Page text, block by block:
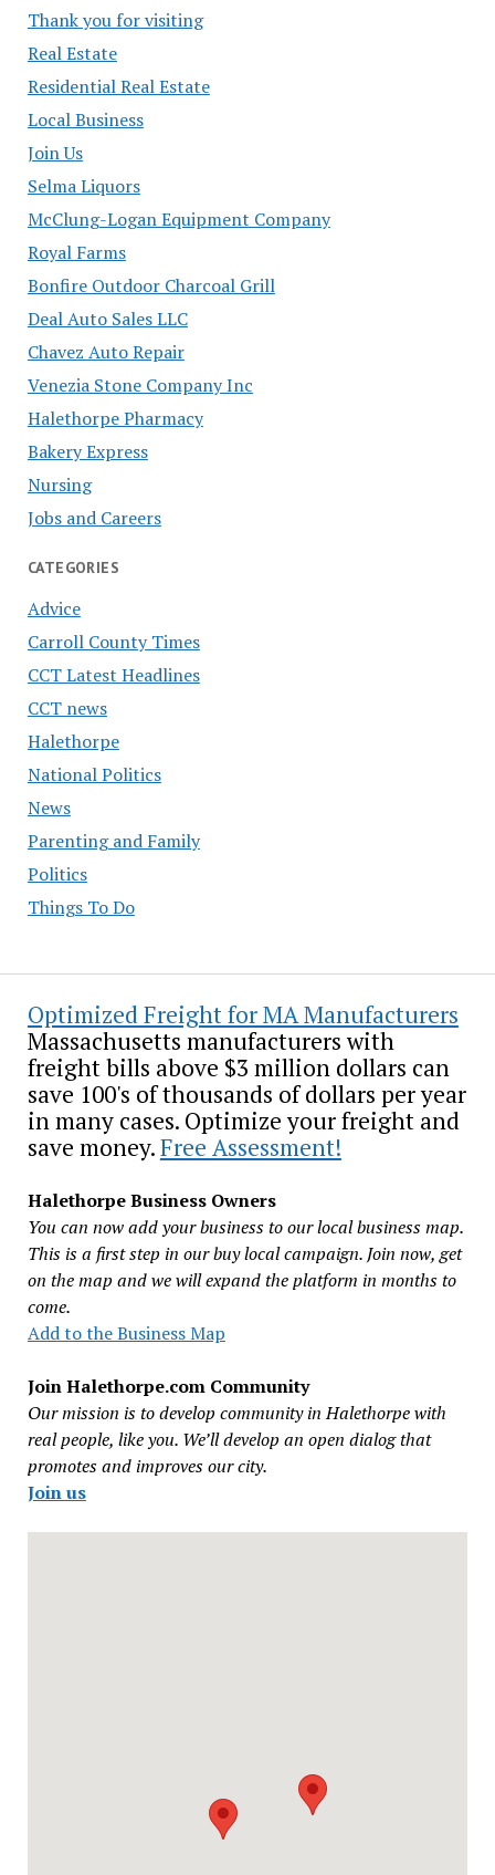
Thank you for visiting
Real Estate
Residential Real Estate
Local Business
Join Us
Selma Liquors
McClung-Logan Equipment Company
Royal Farms
Bonfire Outdoor Charcoal Grill
Deal Auto Sales LLC
Chavez Auto Repair
Venezia Stone Company Inc
Halethorpe Pharmacy
Bakery Express
Nursing
Jobs and Careers
CATEGORIES
Advice
Carroll County Times
CCT Latest Headlines
CCT news
Halethorpe
National Politics
News
Parenting and Family
Politics
Things To Do
Optimized Freight for MA Manufacturers
Massachusetts manufacturers with
freight bills above $3 million dollars can
save 100's of thousands of dollars per year
in many cases. Optimize your freight and
save money.Free Assessment!
Halethorpe Business Owners
You can now add your business to our local business map.
This is a first step in our buy local campaign. Join now, get
on the map and we will expand the platform in months to
come.
Add to the Business Map
Join Halethorpe.com Community
Our mission is to develop community in Halethorpe with
real people, like you. We’ll develop an open dialog that
promotes and improves our city.
Join us